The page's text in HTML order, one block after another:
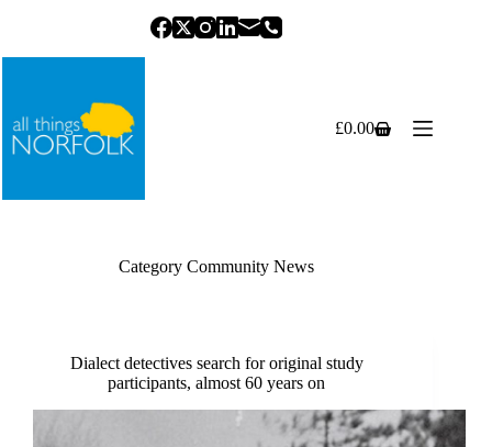
Shopping
£0.00
Category Community News
Dialect detectives search for original study
participants, almost 60 years on